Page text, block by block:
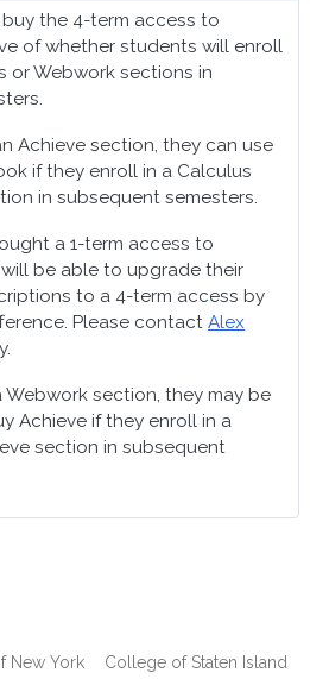
the 4-term access to
of whether students will enroll
or Webwork sections in
Achieve section, they can use
if they enroll in a Calculus
in subsequent semesters.
a 1-term access to
be able to upgrade their
to a 4-term access by
Please contactAlex
Webwork section, they may be
Achieve if they enroll in a
section in subsequent
New York College of Staten Island